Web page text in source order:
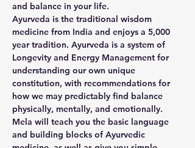
and balance in your life.
Ayurveda is the traditional wisdom
medicine from India and enjoys a 5,000
year tradition. Ayurveda is a system of
Longevity and Energy Management for
understanding our own unique
constitution, with recommendations for
how we may predictably find balance
physically, mentally, and emotionally.
Mela will teach you the basic language
and building blocks of Ayurvedic